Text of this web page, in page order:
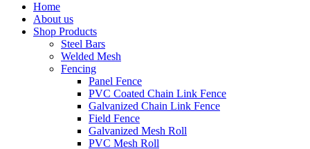
Home
About us
Shop Products
Steel Bars
Welded Mesh
Fencing
Panel Fence
PVC Coated Chain Link Fence
Galvanized Chain Link Fence
Field Fence
Galvanized Mesh Roll
PVC Mesh Roll